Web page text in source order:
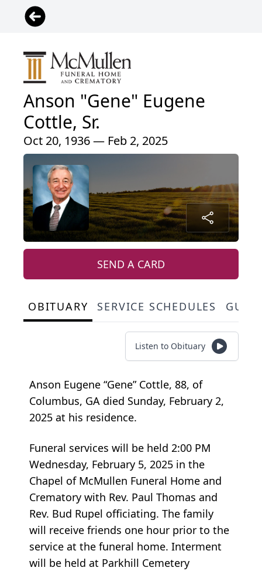
Anson "Gene" Eugene
Cottle, Sr.
Oct 20, 1936 — Feb 2, 2025
SEND A CARD
OBITUARY SERVICE SCHEDULES
Listen to Obituary
Anson Eugene “Gene” Cottle, 88, of
Columbus, GA died Sunday, February 2,
2025 at his residence.
Funeral services will be held 2:00 PM
Wednesday, February 5, 2025 in the
Chapel of McMullen Funeral Home and
Crematory with Rev. Paul Thomas and
Rev. Bud Rupel officiating. The family
will receive friends one hour prior to the
service at the funeral home. Interment
will be held at Parkhill Cemetery